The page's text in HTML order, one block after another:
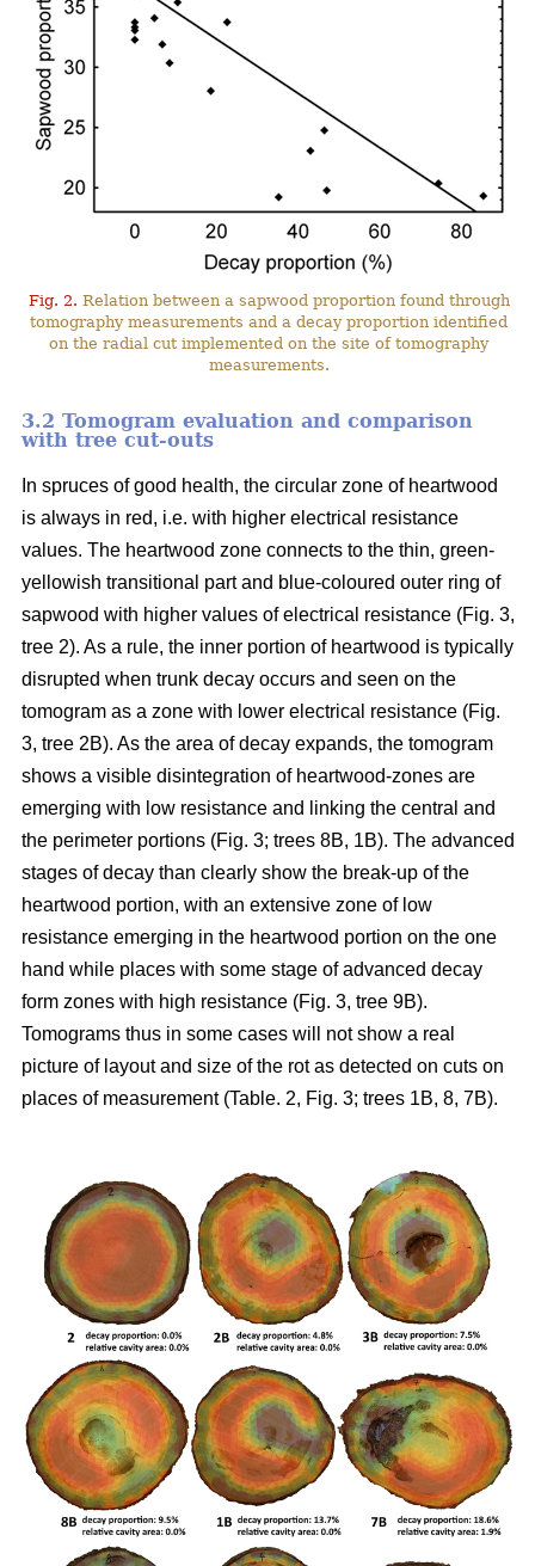
Fig. 2. Relation between a sapwood proportion found through
tomography measurements and a decay proportion identified
on the radial cut implemented on the site of tomography
measurements.
3.2 Tomogram evaluation and comparison
with tree cut-outs
In spruces of good health, the circular zone of heartwood
is always in red, i.e. with higher electrical resistance
values. The heartwood zone connects to the thin, green-
yellowish transitional part and blue-coloured outer ring of
sapwood with higher values of electrical resistance (Fig. 3,
tree 2). As a rule, the inner portion of heartwood is typically
disrupted when trunk decay occurs and seen on the
tomogram as a zone with lower electrical resistance (Fig.
3, tree 2B). As the area of decay expands, the tomogram
shows a visible disintegration of heartwood-zones are
emerging with low resistance and linking the central and
the perimeter portions (Fig. 3; trees 8B, 1B). The advanced
stages of decay than clearly show the break-up of the
heartwood portion, with an extensive zone of low
resistance emerging in the heartwood portion on the one
hand while places with some stage of advanced decay
form zones with high resistance (Fig. 3, tree 9B).
Tomograms thus in some cases will not show a real
picture of layout and size of the rot as detected on cuts on
places of measurement (Table. 2, Fig. 3; trees 1B, 8, 7B).